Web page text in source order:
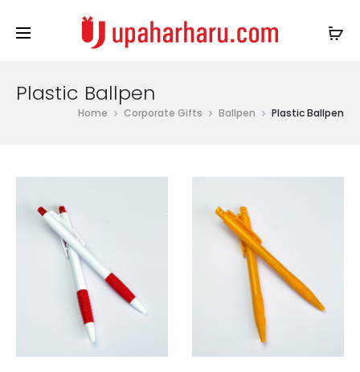
Plastic Ballpen
Home Corporate Gifts Ballpen Plastic Ballpen